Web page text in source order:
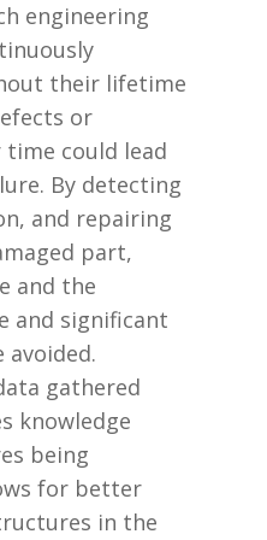
engineering
their lifetime
or
could lead
By detecting
and repairing
part,
and the
and significant
avoided.
gathered
knowledge
being
for better
in the